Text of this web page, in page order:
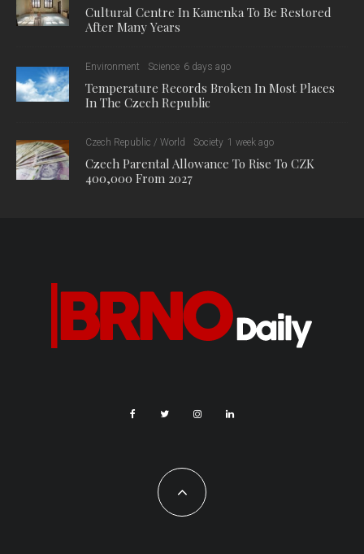
Cultural Centre In Kamenka To Be Restored
After Many Years
Environment Science 6 days ago
Temperature Records Broken In Most Places
In The Czech Republic
Czech Republic / World Society 1 week ago
Czech Parental Allowance To Rise To CZK
400,000 From 2027